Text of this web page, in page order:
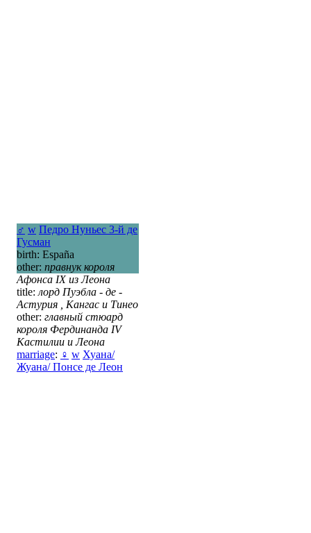
♂ w Педро Нуньес 3-й де
Гусман
birth: España
other: правнук короля
Афонса IX из Леона
title: лорд Пуэбла - де -
Астурия , Кангас и Тинео
other: главный стюард
короля Фердинанда IV
Кастилии и Леона
marriage: ♀ w Хуана/
Жуана/ Понсе де Леон